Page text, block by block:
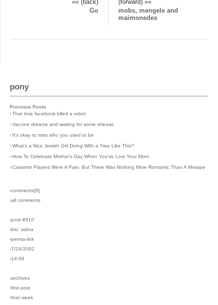
«« (back)
(forward) »»
Go
mobs, mengele and
maimonedes
pony
Previous Posts
›That time facebook killed a robot
›Vaccine dreams and waiting for some release
› It's okay to miss who you used to be
›What's a Nice Jewish Girl Doing With a Tree Like This?
›How To Celebrate Mother's Day When You've Lost Your Mom
›Cassette Players Were A Pain, But There Was Nothing More Romantic Than A Mixtape
›comments[9]
›all comments
›post #310
›bio: adina
›perma-link
›7/24/2002
›14:08
›archives
›first post
›that week